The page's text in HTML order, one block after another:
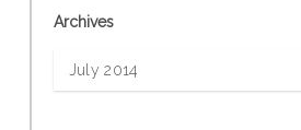
Archives
Archives